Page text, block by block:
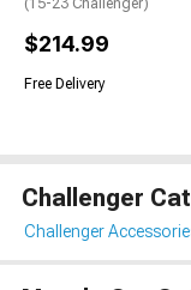
(15-23 Challenger)
$214.99
Free Delivery
Challenger
Challenger